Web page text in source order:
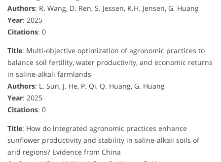
Authors: R. Wang, D. Ren, S. Jessen, K.H. Jensen, G. Huang
Year: 2025
Citations: 0
Title: Multi-objective optimization of agronomic practices to
balance soil fertility, water productivity, and economic returns
in saline-alkali farmlands
Authors: L. Sun, J. He, P. Qi, Q. Huang, G. Huang
Year: 2025
Citations: 0
Title: How do integrated agronomic practices enhance
sunflower productivity and stability in saline-alkali soils of
arid regions? Evidence from China